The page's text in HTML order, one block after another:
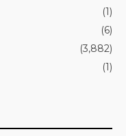
(1)
(6)
(3,882)
(1)